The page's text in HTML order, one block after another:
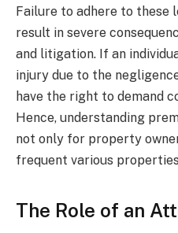
Failure to adhere to these
result in severe
and litigation. If an
injury due to the
have the right to demand
Hence, understanding
not only for property
frequent various
The Role of an